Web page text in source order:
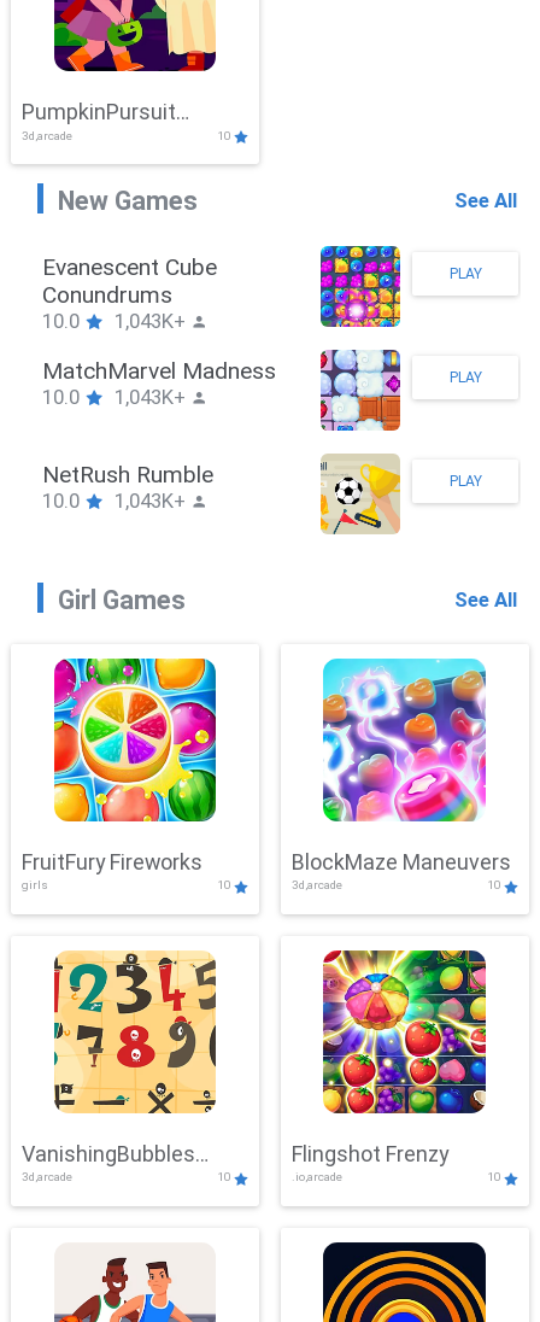
PumpkinPursuit
Adventure
3d,arcade 10
New Games See All
Stickman Hook
10.0 1,043K+
PLAY
ZombieBrawler
10.0 1,043K+
PLAY
SnackRushPuzzle
10.0 1,043K+
PLAY
Girl Games See All
FruitFury Fireworks
girls 10
BlockMaze Maneuvers
3d,arcade 10
VanishingBubbles
Challenge
3d,arcade 10
Flingshot Frenzy
.io,arcade 10